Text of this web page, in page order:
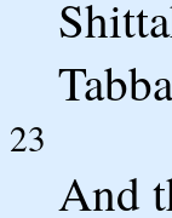
23
And